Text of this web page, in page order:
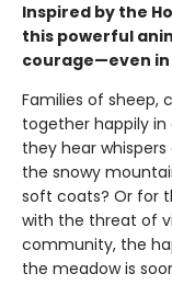
Inspired by the
this powerful
courage—even
Families of sheep,
together happily in
they hear
the snowy
soft coats? Or for
with the threat of
community, the
the meadow is